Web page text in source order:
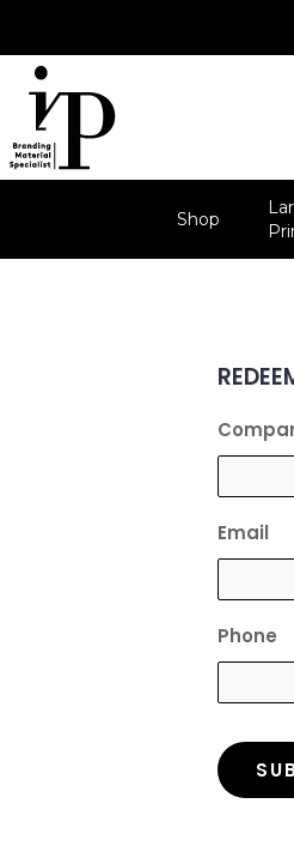
content
Shop
Email
Phone